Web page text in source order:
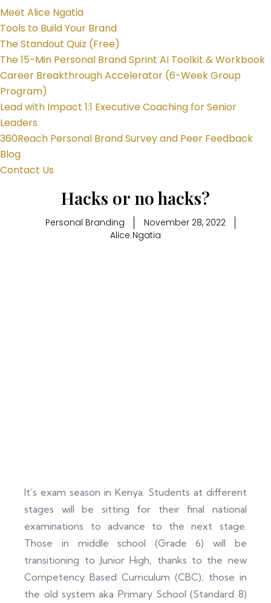
Meet Alice Ngatia
Tools to Build Your Brand
The Standout Quiz (Free)
The 15-Min Personal Brand Sprint AI Toolkit & Workbook
Career Breakthrough Accelerator (6-Week Group
Program)
Lead with Impact 1:1 Executive Coaching for Senior
Leaders
360Reach Personal Brand Survey and Peer Feedback
Blog
Contact Us
Hacks or no hacks?
Personal Branding
November 28, 2022
Alice Ngatia
It’s exam season in Kenya. Students at different
stages will be sitting for their final national
examinations to advance to the next stage.
Those in middle school (Grade 6) will be
transitioning to Junior High, thanks to the new
Competency Based Curriculum (CBC); those in
the old system aka Primary School (Standard 8)